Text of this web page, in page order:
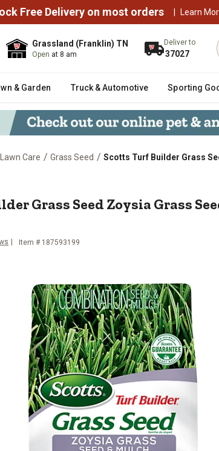
Free Delivery on most orders | Learn
Grassland (Franklin) TN
Open at 8 am
Deliver to
37027
& Garden Truck & Automotive Sporting
Lawn Care / Grass Seed / Scotts Turf Builder Grass
Grass Seed Zoysia
Grass Seed Zoysia Grass
Item # 187593199